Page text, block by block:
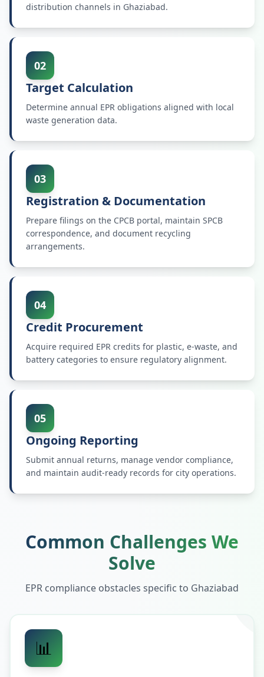
distribution channels in Ghaziabad.
02
Target Calculation
Determine annual EPR obligations aligned with local
waste generation data.
03
Registration & Documentation
Prepare filings on the CPCB portal, maintain SPCB
correspondence, and document recycling
arrangements.
04
Credit Procurement
Acquire required EPR credits for plastic, e-waste, and
battery categories to ensure regulatory alignment.
05
Ongoing Reporting
Submit annual returns, manage vendor compliance,
and maintain audit-ready records for city operations.
Common Challenges We
Solve
EPR compliance obstacles specific to Ghaziabad
📊